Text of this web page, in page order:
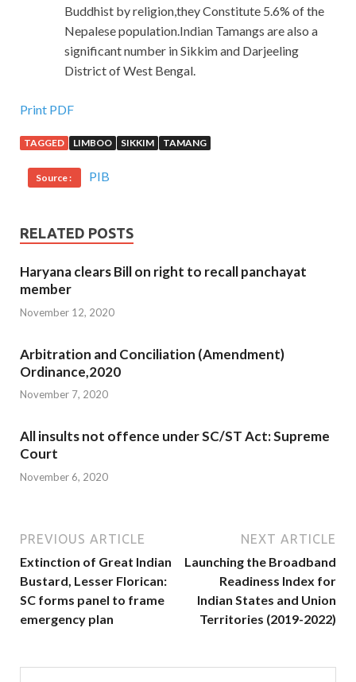
Buddhist by religion,they Constitute 5.6% of the
Nepalese population.Indian Tamangs are also a
significant number in Sikkim and Darjeeling
District of West Bengal.
Print PDF
TAGGED LIMBOO SIKKIM TAMANG
Source : PIB
RELATED POSTS
Haryana clears Bill on right to recall panchayat
member
November 12, 2020
Arbitration and Conciliation (Amendment)
Ordinance,2020
November 7, 2020
All insults not offence under SC/ST Act: Supreme
Court
November 6, 2020
PREVIOUS ARTICLE
Extinction of Great Indian
Bustard, Lesser Florican:
SC forms panel to frame
emergency plan
NEXT ARTICLE
Launching the Broadband
Readiness Index for
Indian States and Union
Territories (2019-2022)